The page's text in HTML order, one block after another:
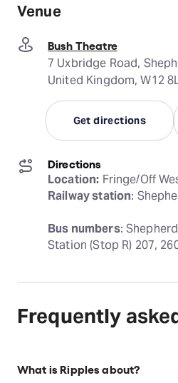
Venue
Bush Theatre
7 Uxbridge Road,
United Kingdom, W12
Get directions
Directions
Location:
Railway station:
Bus numbers:
Station (Stop R) 207,
Frequently
What is Ripples about?